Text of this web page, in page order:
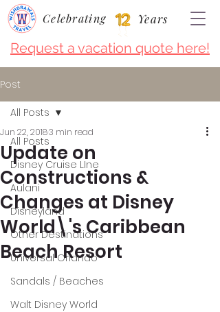
Request a vacation quote here!
Celebrating Years
Post
All Posts
Disney Cruise LIne
Aulani
Disneyland
Other Destinations
Universal Orlando
Sandals / Beaches
Walt Disney World
All Posts
Update on
Constructions &
Changes at Disney
World\'s Caribbean
Beach Resort
Jun 22, 20183 min read